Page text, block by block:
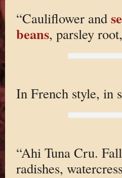
“Cauliflower and
beans, parsley
In French style, in
“Ahi Tuna Cru.
radishes,